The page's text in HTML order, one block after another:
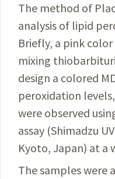
The method of
analysis of lipid
Briefly, a pink
mixing
design a colored
peroxidation
were observed
assay (Shimadzu
Kyoto, Japan) at a
The samples were